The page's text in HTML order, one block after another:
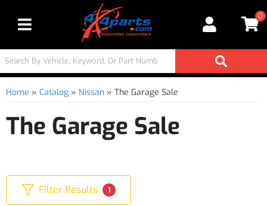
Toggle navigation
0
Home » Catalog » Nissan » The Garage Sale
The Garage Sale
Filter Results 1